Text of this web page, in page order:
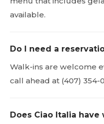
available.
Do I need a
Walk-ins are welcome
call ahead at (407) 354-
Does Ciao Italia have